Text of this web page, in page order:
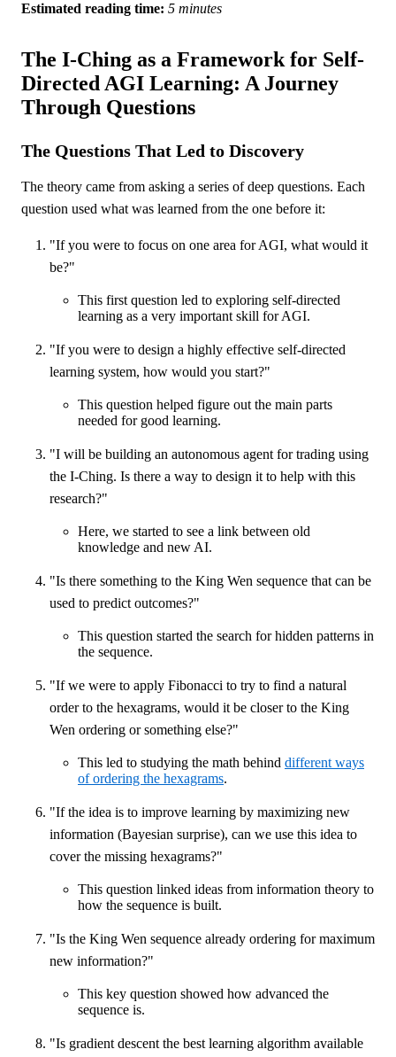
Estimated reading time: 5 minutes
The I-Ching as a Framework for Self-
Directed AGI Learning: A Journey
Through Questions
The Questions That Led to Discovery
The theory came from asking a series of deep questions. Each
question used what was learned from the one before it:
"If you were to focus on one area for AGI, what would it
be?"
This first question led to exploring self-directed
learning as a very important skill for AGI.
"If you were to design a highly effective self-directed
learning system, how would you start?"
This question helped figure out the main parts
needed for good learning.
"I will be building an autonomous agent for trading using
the I-Ching. Is there a way to design it to help with this
research?"
Here, we started to see a link between old
knowledge and new AI.
"Is there something to the King Wen sequence that can be
used to predict outcomes?"
This question started the search for hidden patterns in
the sequence.
"If we were to apply Fibonacci to try to find a natural
order to the hexagrams, would it be closer to the King
Wen ordering or something else?"
This led to studying the math behind different ways
of ordering the hexagrams.
"If the idea is to improve learning by maximizing new
information (Bayesian surprise), can we use this idea to
cover the missing hexagrams?"
This question linked ideas from information theory to
how the sequence is built.
"Is the King Wen sequence already ordering for maximum
new information?"
This key question showed how advanced the
sequence is.
"Is gradient descent the best learning algorithm available